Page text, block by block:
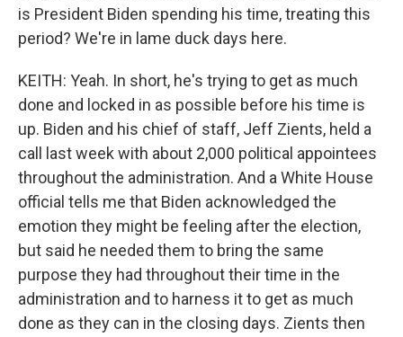
is President Biden spending his time, treating this
period? We're in lame duck days here.
KEITH: Yeah. In short, he's trying to get as much
done and locked in as possible before his time is
up. Biden and his chief of staff, Jeff Zients, held a
call last week with about 2,000 political appointees
throughout the administration. And a White House
official tells me that Biden acknowledged the
emotion they might be feeling after the election,
but said he needed them to bring the same
purpose they had throughout their time in the
administration and to harness it to get as much
done as they can in the closing days. Zients then